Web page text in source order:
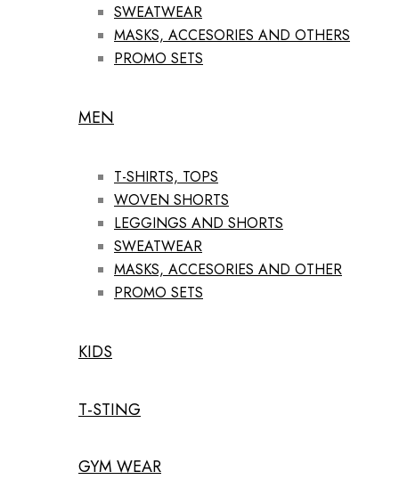
SWEATWEAR
MASKS, ACCESORIES AND OTHERS
PROMO SETS
MEN
T-SHIRTS, TOPS
WOVEN SHORTS
LEGGINGS AND SHORTS
SWEATWEAR
MASKS, ACCESORIES AND OTHER
PROMO SETS
KIDS
T-STING
GYM WEAR